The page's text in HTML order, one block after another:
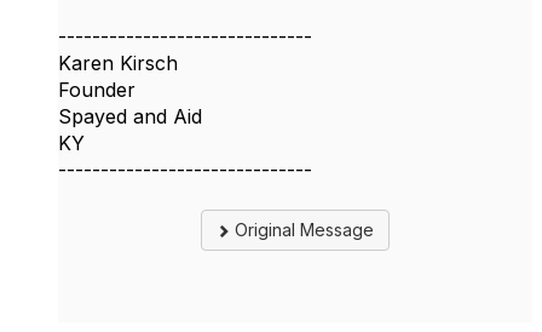
------------------------------
Karen Kirsch
Founder
Spayed and Aid
KY
------------------------------
Original Message